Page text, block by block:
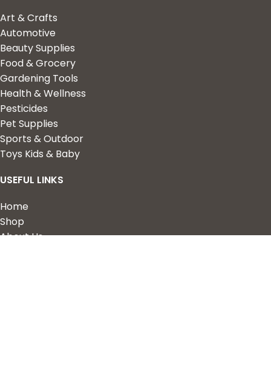
Art & Crafts
Automotive
Beauty Supplies
Food & Grocery
Gardening Tools
Health & Wellness
Pesticides
Pet Supplies
Sports & Outdoor
Toys Kids & Baby
USEFUL LINKS
Home
Shop
About Us